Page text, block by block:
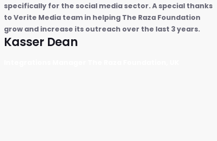
specifically for the social media sector. A special thanks
to Verite Media team in helping The Raza Foundation
grow and increase its outreach over the last 3 years.
Kasser Dean